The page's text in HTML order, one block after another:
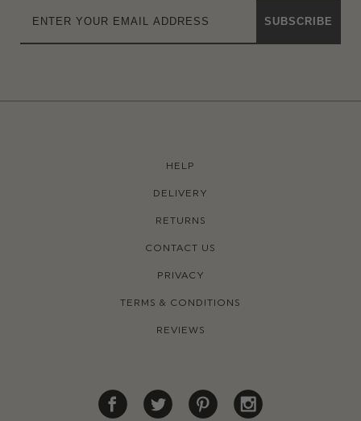
SUBSCRIBE
HELP
DELIVERY
RETURNS
CONTACT US
PRIVACY
TERMS & CONDITIONS
REVIEWS